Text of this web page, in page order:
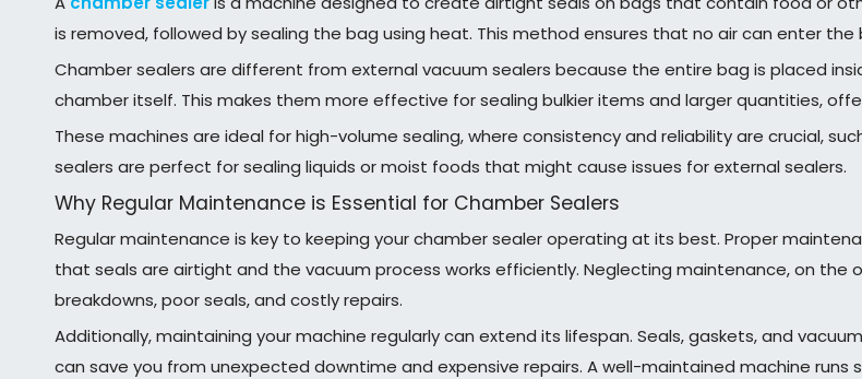
is removed, followed by sealing the bag using heat. This method ensures that no air can enter
Chamber sealers are different from external vacuum sealers because the entire bag is placed
chamber itself. This makes them more effective for sealing bulkier items and larger quantities,
These machines are ideal for high-volume sealing, where consistency and reliability are crucial,
sealers are perfect for sealing liquids or moist foods that might cause issues for external sealers.
Why Regular Maintenance is Essential for Chamber Sealers
Regular maintenance is key to keeping your chamber sealer operating at its best. Proper
that seals are airtight and the vacuum process works efficiently. Neglecting maintenance, on the
breakdowns, poor seals, and costly repairs.
Additionally, maintaining your machine regularly can extend its lifespan. Seals, gaskets, and
can save you from unexpected downtime and expensive repairs. A well-maintained machine